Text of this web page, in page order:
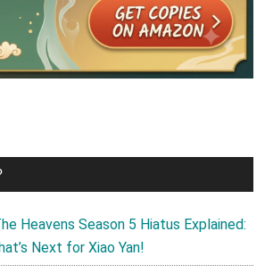
Heavens Season 5 Hiatus Explained:
Next for Xiao Yan!